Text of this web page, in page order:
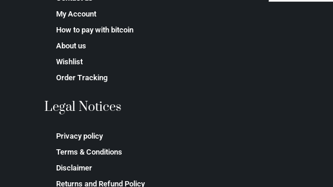
My Account
How to pay with bitcoin
About us
Wishlist
Order Tracking
Legal Notices
Privacy policy
Terms & Conditions
Disclaimer
Returns and Refund Policy